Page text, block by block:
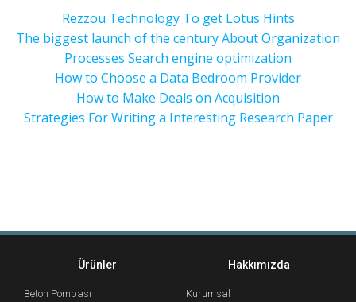
Rezzou Technology To get Lotus Hints
The biggest launch of the century About Organization
Processes Search engine optimization
How to Choose a Data Bedroom Provider
How to Make Deals on Acquisition
Strategies For Writing a Interesting Research Paper
Ürünler
Beton Pompası
Hakkımızda
Kurumsal